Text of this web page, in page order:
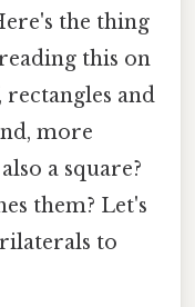
the thing
this on
and
more
a square?
them? Let's
to